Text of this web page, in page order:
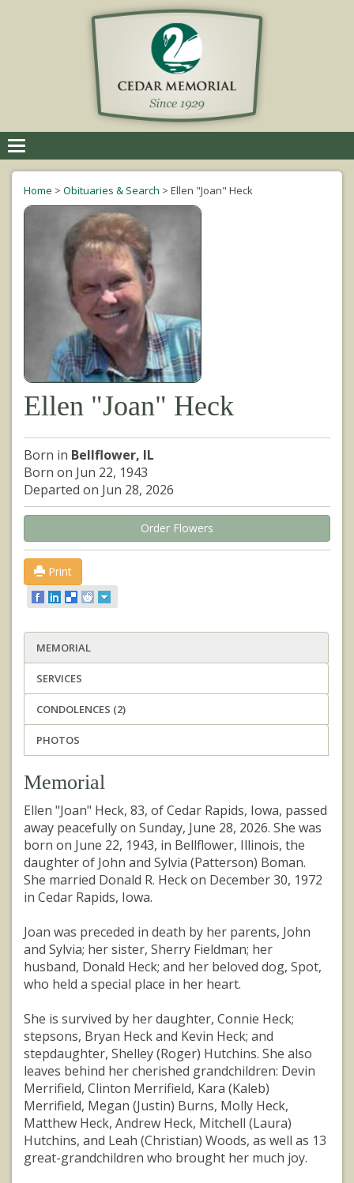
navigation
Home > Obituaries & Search > Ellen "Joan" Heck
Ellen "Joan" Heck
Born in Bellflower, IL
Born on Jun 22, 1943
Departed on Jun 28, 2026
Order Flowers
Print
MEMORIAL
SERVICES
CONDOLENCES (2)
PHOTOS
Memorial
Ellen "Joan" Heck, 83, of Cedar Rapids, Iowa, passed
away peacefully on Sunday, June 28, 2026. She was
born on June 22, 1943, in Bellflower, Illinois, the
daughter of John and Sylvia (Patterson) Boman.
She married Donald R. Heck on December 30, 1972
in Cedar Rapids, Iowa.
Joan was preceded in death by her parents, John
and Sylvia; her sister, Sherry Fieldman; her
husband, Donald Heck; and her beloved dog, Spot,
who held a special place in her heart.
She is survived by her daughter, Connie Heck;
stepsons, Bryan Heck and Kevin Heck; and
stepdaughter, Shelley (Roger) Hutchins. She also
leaves behind her cherished grandchildren: Devin
Merrifield, Clinton Merrifield, Kara (Kaleb)
Merrifield, Megan (Justin) Burns, Molly Heck,
Matthew Heck, Andrew Heck, Mitchell (Laura)
Hutchins, and Leah (Christian) Woods, as well as 13
great-grandchildren who brought her much joy.